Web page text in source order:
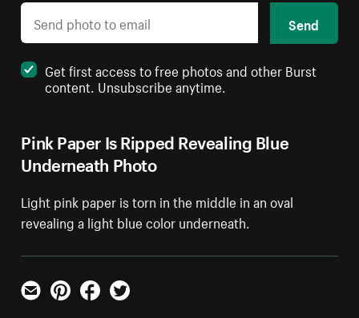
Pink Paper Is Ripped Revealing Blue
Underneath Photo
Light pink paper is torn in the middle in an oval
revealing a light blue color underneath.
Send
Get first access to free photos and other Burst
content. Unsubscribe anytime.
Email PinterestFacebookTwitter